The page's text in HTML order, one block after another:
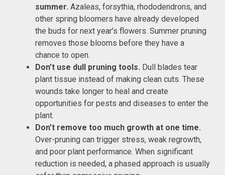
summer. Azaleas, forsythia, rhododendrons, and
other spring bloomers have already developed
the buds for next year’s flowers. Summer pruning
removes those blooms before they have a
chance to open.
Don’t use dull pruning tools. Dull blades tear
plant tissue instead of making clean cuts. These
wounds take longer to heal and create
opportunities for pests and diseases to enter the
plant.
Don’t remove too much growth at one time.
Over-pruning can trigger stress, weak regrowth,
and poor plant performance. When significant
reduction is needed, a phased approach is usually